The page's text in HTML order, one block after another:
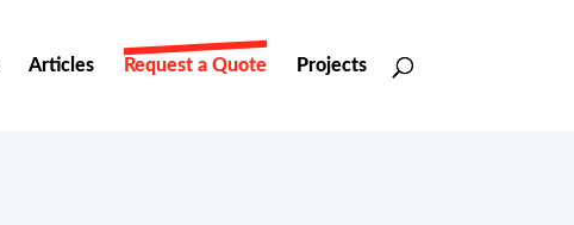
Articles Request a Quote Projects